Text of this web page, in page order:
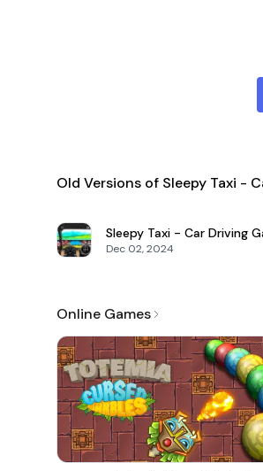
Old Versions of Sleepy Taxi -
Sleepy Taxi - Car Driving
Dec 02, 2024
Online Games